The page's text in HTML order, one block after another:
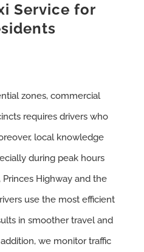
Service for
zones, commercial
requires drivers who
local knowledge
during peak hours
Highway and the
use the most efficient
in smoother travel and
we monitor traffic